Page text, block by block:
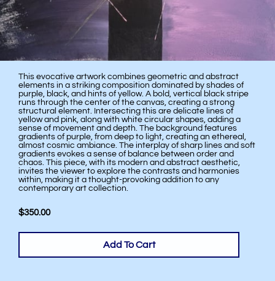
This evocative artwork combines geometric and abstract
elements in a striking composition dominated by shades of
purple, black, and hints of yellow. A bold, vertical black stripe
runs through the center of the canvas, creating a strong
structural element. Intersecting this are delicate lines of
yellow and pink, along with white circular shapes, adding a
sense of movement and depth. The background features
gradients of purple, from deep to light, creating an ethereal,
almost cosmic ambiance. The interplay of sharp lines and soft
gradients evokes a sense of balance between order and
chaos. This piece, with its modern and abstract aesthetic,
invites the viewer to explore the contrasts and harmonies
within, making it a thought-provoking addition to any
contemporary art collection.
$350.00
Add To Cart